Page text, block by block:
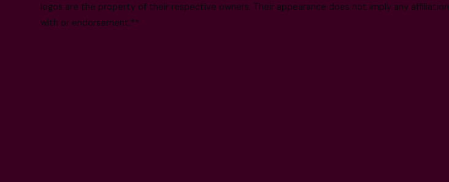
logos are the property of their respective owners. Their appearance does not imply any affiliation
with or endorsement.**